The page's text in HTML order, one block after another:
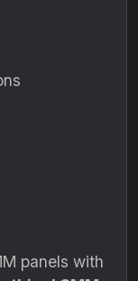
panels with